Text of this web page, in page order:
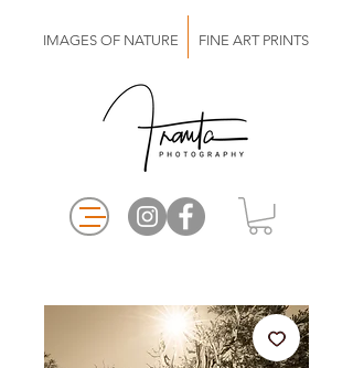
IMAGES OF NATURE FINE ART PRINTS